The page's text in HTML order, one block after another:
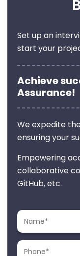
Set up an
start your
Achieve
Assurance!
We expedite
ensuring your
Empowering
collaborative
GitHub, etc.